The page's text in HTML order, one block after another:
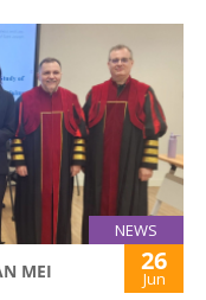
NEWS
MEI 26
Jun